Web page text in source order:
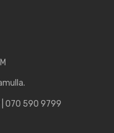
070 590 9799